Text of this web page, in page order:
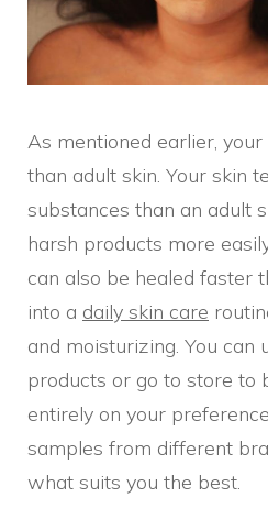
As mentioned earlier,
than adult skin. Your skin
substances than an adult
harsh products more
can also be healed faster
into a daily skin care
and moisturizing. You can
products or go to store to
entirely on your
samples from different
what suits you the best.